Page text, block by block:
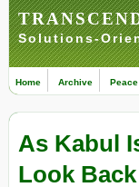
Solutions-
Home Archive
As Kabul
Look